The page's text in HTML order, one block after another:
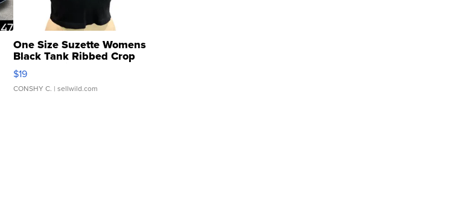
One Size Suzette Womens
Black Tank Ribbed Crop
Asymmetrical ...
$19
CONSHY C. | sellwild.com